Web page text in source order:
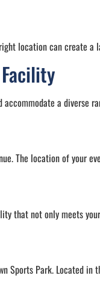
location can create
a diverse
The location of your
that not only meets
Sports Park. Located